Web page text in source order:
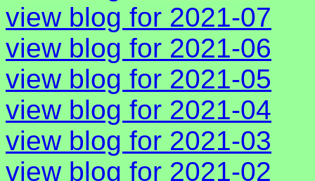
view blog for 2021-07
view blog for 2021-06
view blog for 2021-05
view blog for 2021-04
view blog for 2021-03
view blog for 2021-02